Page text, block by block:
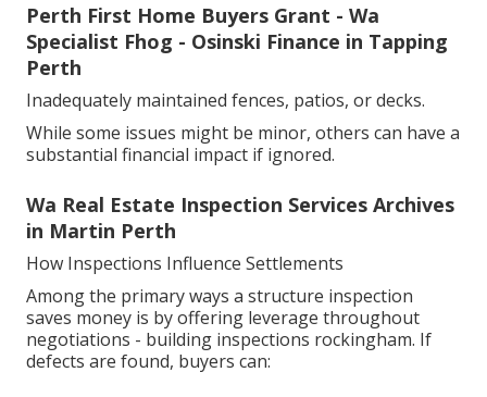
Perth First Home Buyers Grant - Wa
Specialist Fhog - Osinski Finance in Tapping
Perth
Inadequately maintained fences, patios, or decks.
While some issues might be minor, others can have a
substantial financial impact if ignored.
Wa Real Estate Inspection Services Archives
in Martin Perth
How Inspections Influence Settlements
Among the primary ways a structure inspection
saves money is by offering leverage throughout
negotiations - building inspections rockingham. If
defects are found, buyers can: